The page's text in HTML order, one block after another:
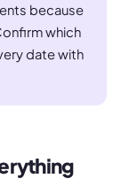
because
which
date with